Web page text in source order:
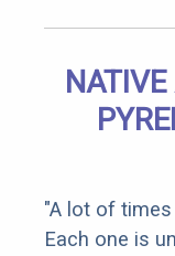
"A lot of
Each one is